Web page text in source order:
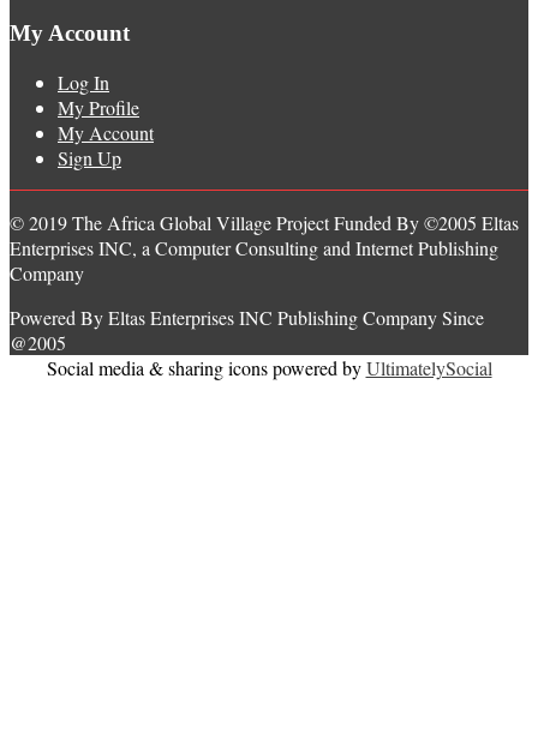
My Account
Log In
My Profile
My Account
Sign Up
© 2019 The Africa Global Village Project Funded By ©2005 Eltas
Enterprises INC, a Computer Consulting and Internet Publishing
Company
Powered By Eltas Enterprises INC Publishing Company Since
@2005
Social media & sharing icons powered byUltimatelySocial